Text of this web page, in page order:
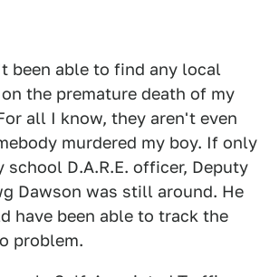
been able to find any local
the premature death of my
all I know, they aren't even
murdered my boy. If only
school D.A.R.E. officer, Deputy
Dawson was still around. He
have been able to track the
problem.